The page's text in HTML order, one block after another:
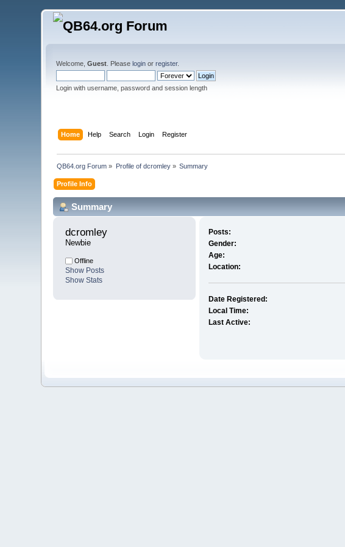
Welcome,Guest . Pleaselogin orregister.
Login with username, password and session length
Home Help Search Login Register
QB64.org Forum » Profile of dcromley» Summary
Profile Info
Summary
dcromley
Newbie
Offline
Show Posts
Show Stats
Posts:
Gender:
Age:
Location:
Date Registered:
Local Time:
Last Active: